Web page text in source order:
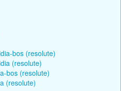
bos (resolute)
(resolute)
bos (resolute)
(resolute)